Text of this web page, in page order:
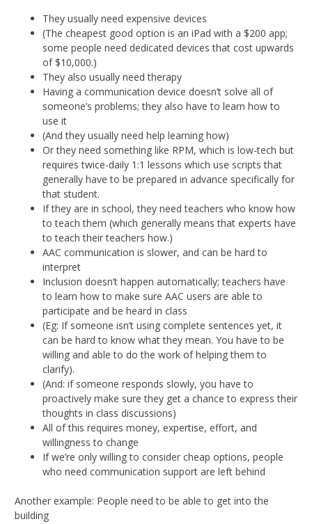
They usually need expensive devices
(The cheapest good option is an iPad with a $200 app;
some people need dedicated devices that cost upwards
of $10,000.)
They also usually need therapy
Having a communication device doesn’t solve all of
someone’s problems; they also have to learn how to
use it
(And they usually need help learning how)
Or they need something like RPM, which is low-tech but
requires twice-daily 1:1 lessons which use scripts that
generally have to be prepared in advance specifically for
that student.
If they are in school, they need teachers who know how
to teach them (which generally means that experts have
to teach their teachers how.)
AAC communication is slower, and can be hard to
interpret
Inclusion doesn’t happen automatically; teachers have
to learn how to make sure AAC users are able to
participate and be heard in class
(Eg: If someone isn’t using complete sentences yet, it
can be hard to know what they mean. You have to be
willing and able to do the work of helping them to
clarify).
(And: if someone responds slowly, you have to
proactively make sure they get a chance to express their
thoughts in class discussions)
All of this requires money, expertise, effort, and
willingness to change
If we’re only willing to consider cheap options, people
who need communication support are left behind
Another example: People need to be able to get into the
building